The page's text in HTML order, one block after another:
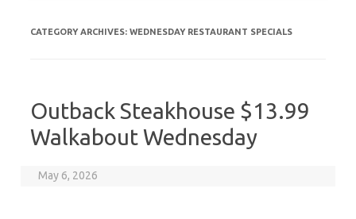
CATEGORY ARCHIVES: WEDNESDAY RESTAURANT SPECIALS
Outback Steakhouse $13.99
Walkabout Wednesday
May 6, 2026